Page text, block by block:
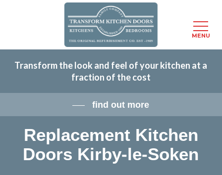
content
Transform the look and feel of your kitchen at a
fraction of the cost
find out more
Replacement Kitchen
Doors Kirby-le-Soken
MENU